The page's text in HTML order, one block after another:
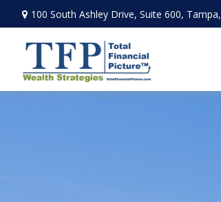
100 South Ashley Drive, Suite 600, Tampa,